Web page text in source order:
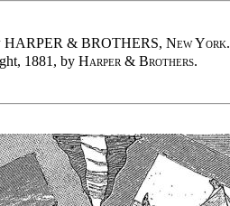
HARPER & BROTHERS, New York.
1881, by Harper & Brothers.